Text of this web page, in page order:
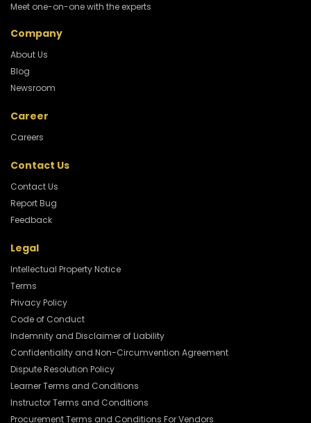
Meet one-on-one with the experts
Company
About Us
Blog
Newsroom
Career
Careers
Contact Us
Contact Us
Report Bug
Feedback
Legal
Intellectual Property Notice
Terms
Privacy Policy
Code of Conduct
Indemnity and Disclaimer of Liability
Confidentiality and Non-Circumvention Agreement
Dispute Resolution Policy
Learner Terms and Conditions
Instructor Terms and Conditions
Procurement Terms and Conditions For Vendors